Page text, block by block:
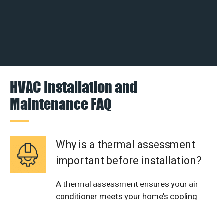
HVAC Installation and
Maintenance FAQ
Why is a thermal assessment
important before installation?
A thermal assessment ensures your air
conditioner meets your home’s cooling